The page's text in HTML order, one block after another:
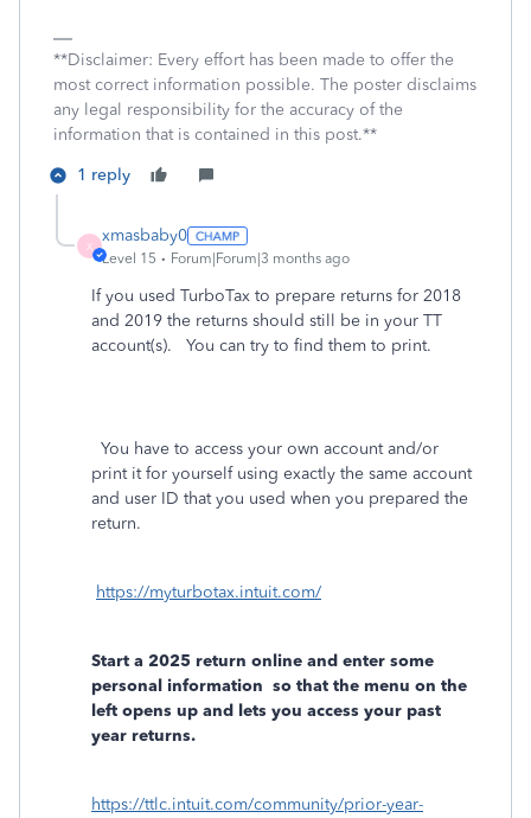
**Disclaimer: Every effort has been made to offer the
most correct information possible. The poster disclaims
any legal responsibility for the accuracy of the
information that is contained in this post.**
1 reply
X
xmasbaby0
Level 15 Forum|Forum|3 months ago
If you used TurboTax to prepare returns for 2018
and 2019 the returns should still be in your TT
account(s). You can try to find them to print.
You have to access your own account and/or
print it for yourself using exactly the same account
and user ID that you used when you prepared the
return.
https://myturbotax.intuit.com/
Start a 2025 return online and enter some
personal information so that the menu on the
left opens up and lets you access your past
year returns.
https://ttlc.intuit.com/community/prior-year-